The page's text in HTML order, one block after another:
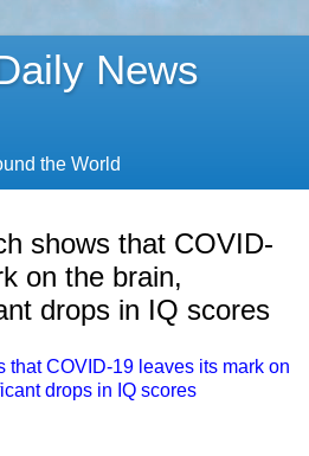
News
the World
shows that COVID-
on the brain,
drops in IQ scores
that COVID-19 leaves its mark on
drops in IQ scores